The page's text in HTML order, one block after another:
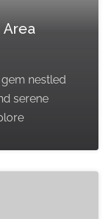
Area
nestled
serene